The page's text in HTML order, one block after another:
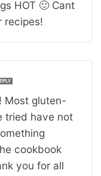
HOT 🙂 Cant
recipes!
Most gluten-
tried have not
cookbook
you for all